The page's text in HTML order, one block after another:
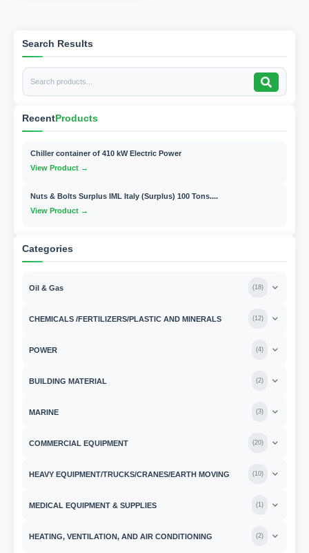
Search Results
RecentProducts
Chiller container of 410 kW Electric Power
View Product →
Nuts & Bolts Surplus IML Italy (Surplus) 100 Tons....
View Product →
Categories
Oil & Gas (18)
CHEMICALS /FERTILIZERS/PLASTIC AND MINERALS (12)
POWER (4)
BUILDING MATERIAL (2)
MARINE (3)
COMMERCIAL EQUIPMENT (20)
HEAVY EQUIPMENT/TRUCKS/CRANES/EARTH MOVING (10)
MEDICAL EQUIPMENT & SUPPLIES (1)
HEATING, VENTILATION, AND AIR CONDITIONING (2)